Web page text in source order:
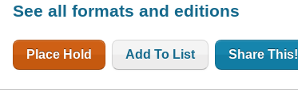
See all formats and editions
Place Hold Add To List Share This!